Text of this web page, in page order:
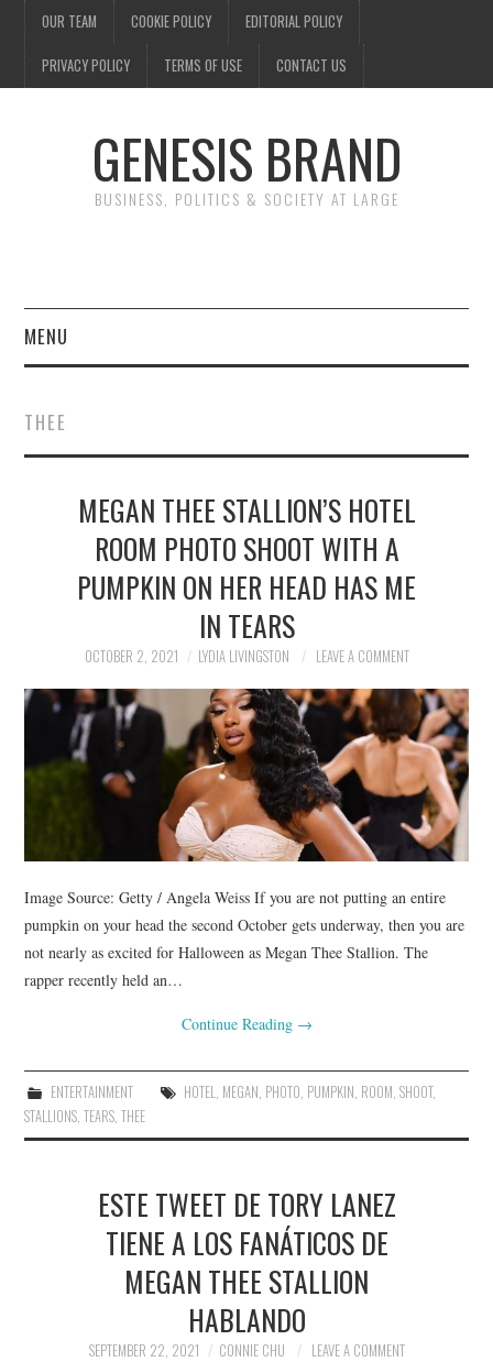
OUR TEAM COOKIE POLICY EDITORIAL POLICY
PRIVACY POLICY TERMS OF USE CONTACT US
GENESIS BRAND
BUSINESS, POLITICS & SOCIETY AT LARGE
MENU
FINANCE
NEWS
POLITICS
SPORTS
TECHNOLOGY
THEE
MEGAN THEE STALLION’S HOTEL
ROOM PHOTO SHOOT WITH A
PUMPKIN ON HER HEAD HAS ME
IN TEARS
OCTOBER 2, 2021 LYDIA LIVINGSTON LEAVE A COMMENT
Image Source: Getty / Angela Weiss If you are not putting an entire
pumpkin on your head the second October gets underway, then you are
not nearly as excited for Halloween as Megan Thee Stallion. The
rapper recently held an…
Continue Reading →
ENTERTAINMENT HOTEL, MEGAN, PHOTO, PUMPKIN, ROOM, SHOOT,
STALLIONS,TEARS,THEE
ESTE TWEET DE TORY LANEZ
TIENE A LOS FANÁTICOS DE
MEGAN THEE STALLION
HABLANDO
SEPTEMBER 22, 2021 CONNIE CHU LEAVE A COMMENT